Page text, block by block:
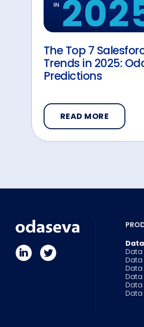
The Top 7
Trends in 2025:
Predictions
READ MORE
Data
Data
Data
Data
Data